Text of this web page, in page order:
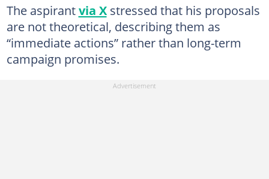
The aspirantvia Xstressed that his proposals
are not theoretical, describing them as
“immediate actions” rather than long-term
campaign promises.